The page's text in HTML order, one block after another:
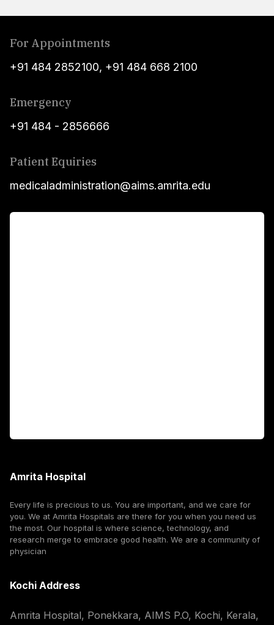
For Appointments
+91 484 2852100, +91 484 668 2100
Emergency
+91 484 - 2856666
Patient Equiries
medicaladministration@aims.amrita.edu
Amrita Hospital
Every life is precious to us. You are important, and we care for
you. We at Amrita Hospitals are there for you when you need us
the most. Our hospital is where science, technology, and
research merge to embrace good health. We are a community of
physician
Kochi Address
Amrita Hospital, Ponekkara, AIMS P.O, Kochi, Kerala,